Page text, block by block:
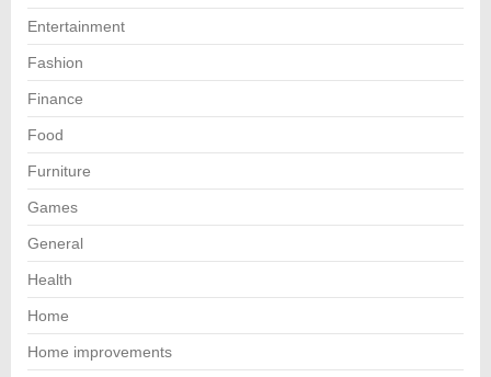
Entertainment
Fashion
Finance
Food
Furniture
Games
General
Health
Home
Home improvements